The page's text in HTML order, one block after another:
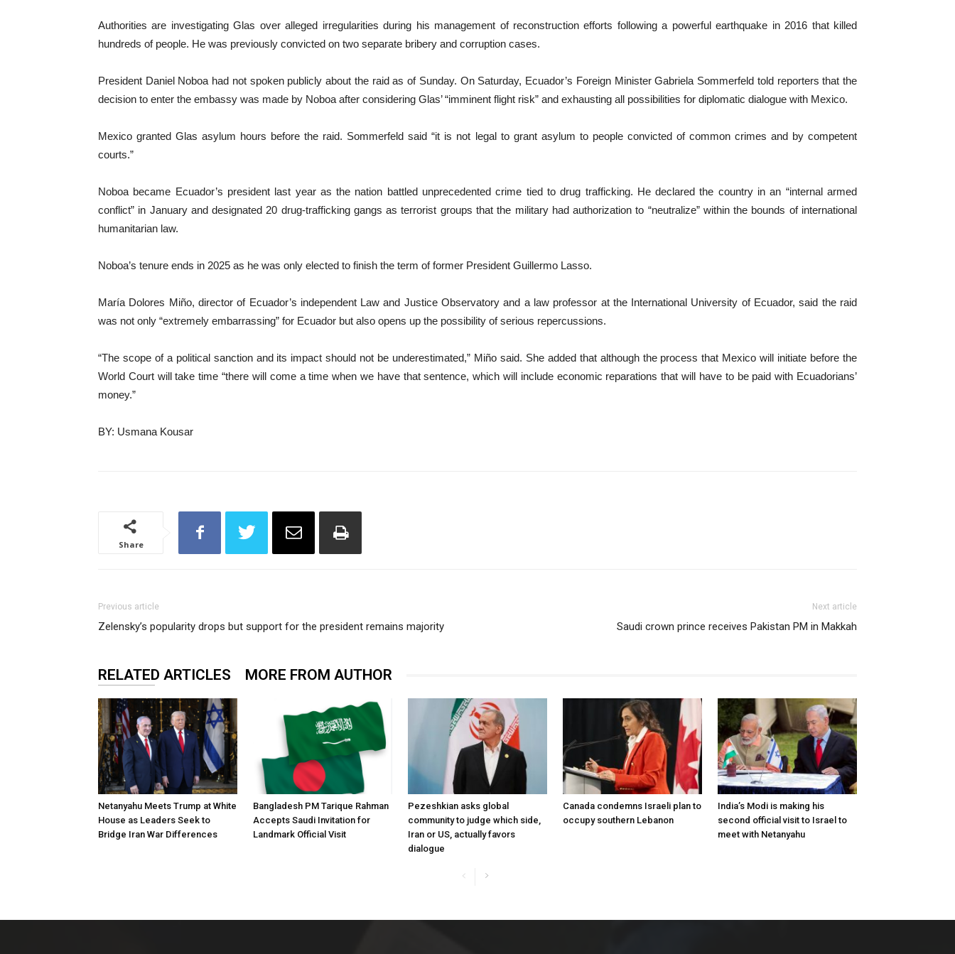
Authorities are investigating Glas over alleged irregularities during his management of reconstruction efforts following a powerful earthquake in 2016 that killed
hundreds of people. He was previously convicted on two separate bribery and corruption cases.
President Daniel Noboa had not spoken publicly about the raid as of Sunday. On Saturday, Ecuador’s Foreign Minister Gabriela Sommerfeld told reporters that the
decision to enter the embassy was made by Noboa after considering Glas’ “imminent flight risk” and exhausting all possibilities for diplomatic dialogue with Mexico.
Mexico granted Glas asylum hours before the raid. Sommerfeld said “it is not legal to grant asylum to people convicted of common crimes and by competent
courts.”
Noboa became Ecuador’s president last year as the nation battled unprecedented crime tied to drug trafficking. He declared the country in an “internal armed
conflict” in January and designated 20 drug-trafficking gangs as terrorist groups that the military had authorization to “neutralize” within the bounds of international
humanitarian law.
Noboa’s tenure ends in 2025 as he was only elected to finish the term of former President Guillermo Lasso.
María Dolores Miño, director of Ecuador’s independent Law and Justice Observatory and a law professor at the International University of Ecuador, said the raid
was not only “extremely embarrassing” for Ecuador but also opens up the possibility of serious repercussions.
“The scope of a political sanction and its impact should not be underestimated,” Miño said. She added that although the process that Mexico will initiate before the
World Court will take time “there will come a time when we have that sentence, which will include economic reparations that will have to be paid with Ecuadorians’
money.”
BY: Usmana Kousar
Share
Previous article
Zelensky’s popularity drops but support for the president remains majority
Next article
Saudi crown prince receives Pakistan PM in Makkah
RELATED ARTICLES MORE FROM AUTHOR
Netanyahu Meets Trump at White
House as Leaders Seek to
Bridge Iran War Differences
Bangladesh PM Tarique Rahman
Accepts Saudi Invitation for
Landmark Official Visit
Pezeshkian asks global
community to judge which side,
Iran or US, actually favors
dialogue
Canada condemns Israeli plan to
occupy southern Lebanon
India’s Modi is making his
second official visit to Israel to
meet with Netanyahu